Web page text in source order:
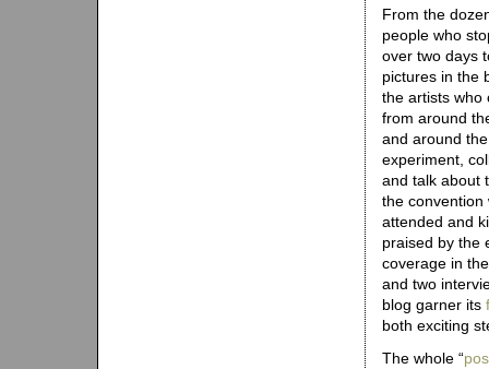
From the
people who
over two days
pictures in the
the artists who
from around
and around
experiment,
and talk about
the convention
attended and
praised by the
coverage in
and two
blog garner its
both exciting
The whole “